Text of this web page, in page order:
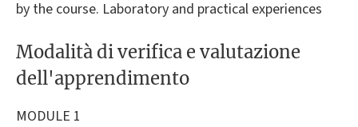
by the course. Laboratory and practical experiences
Modalità di verifica e valutazione
dell'apprendimento
MODULE 1